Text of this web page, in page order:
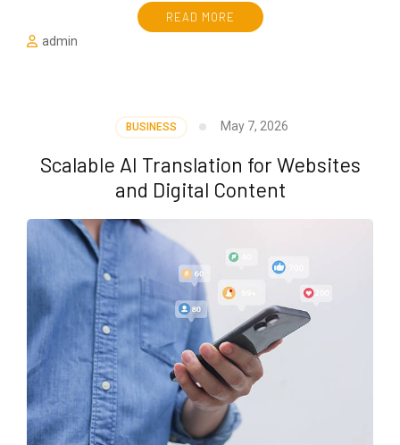
READ MORE
admin
BUSINESS May 7, 2026
Scalable AI Translation for Websites
and Digital Content